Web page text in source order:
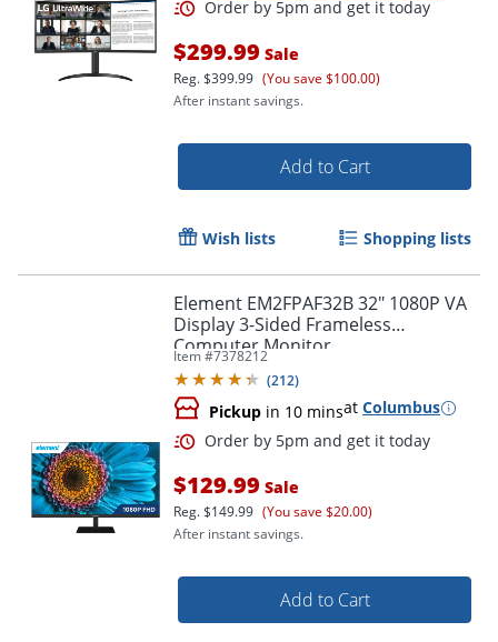
Order by 5pm and get it
$299.99 Sale
Reg.$399.99 (You save $100.00)
After instant savings.
Add to Cart
Wish lists Shopping lists
Element EM2FPAF32B 32" 1080P VA
Display 3-Sided Frameless
Computer Monitor
Item #7378212
(212)
Pickup in 10 minsat Columbus
$129.99 Sale
Reg.$149.99 (You save $20.00)
After instant savings.
Add to Cart